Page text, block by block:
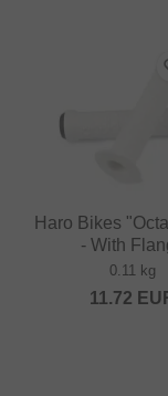
Haro Bikes
- With
0.11 kg
11.72